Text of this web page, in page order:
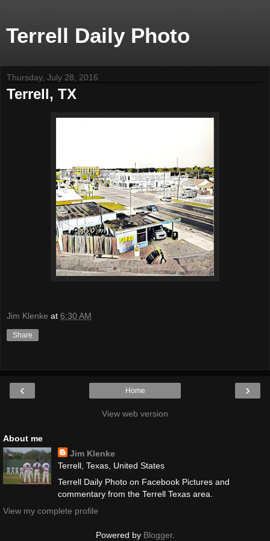
Terrell Daily Photo
Thursday, July 28, 2016
Terrell, TX
Jim Klenke at 6:30 AM
Share
‹ ›
Home
View web version
About me
Jim Klenke
Terrell, Texas, United States
Terrell Daily Photo on Facebook Pictures and
commentary from the Terrell Texas area.
View my complete profile
Powered by Blogger.